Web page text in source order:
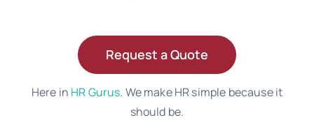
Request a Quote
Here in HR Gurus. We make HR simple because it
should be.